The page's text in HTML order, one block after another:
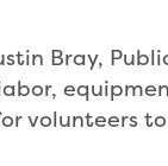
Bray,
volunteers